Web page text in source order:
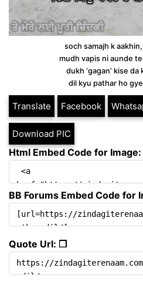
soch samajh k
mudh vapis ni aunde
dukh ‘gagan’ kise
dil kyu pathar ho
Translate Facebook
Download PIC
Html Embed Code for Image:
BB Forums Embed Code for
Quote Url: ❐